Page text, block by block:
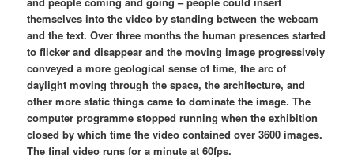
themselves into the video by standing between the webcam
and the text. Over three months the human presences started
to flicker and disappear and the moving image progressively
conveyed a more geological sense of time, the arc of
daylight moving through the space, the architecture, and
other more static things came to dominate the image. The
computer programme stopped running when the exhibition
closed by which time the video contained over 3600 images.
The final video runs for a minute at 60fps.